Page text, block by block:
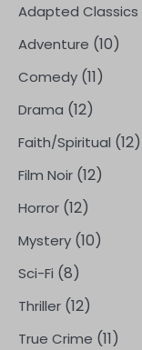
Adapted Classics
Adventure (10)
Comedy (11)
Drama (12)
Faith/Spiritual (12)
Film Noir (12)
Horror (12)
Mystery (10)
Sci-Fi (8)
Thriller (12)
True Crime (11)